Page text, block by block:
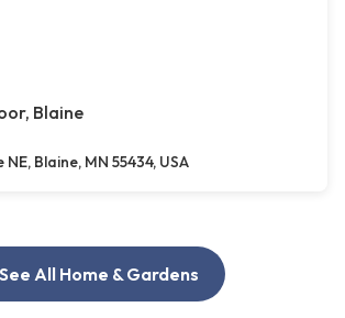
Blaine
NE, Blaine, MN 55434, USA
See All Home & Gardens